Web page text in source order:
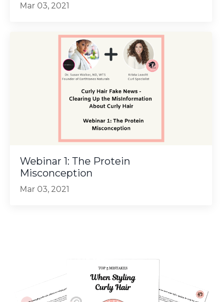
Mar 03, 2021
Webinar 1: The Protein
Misconception
Mar 03, 2021